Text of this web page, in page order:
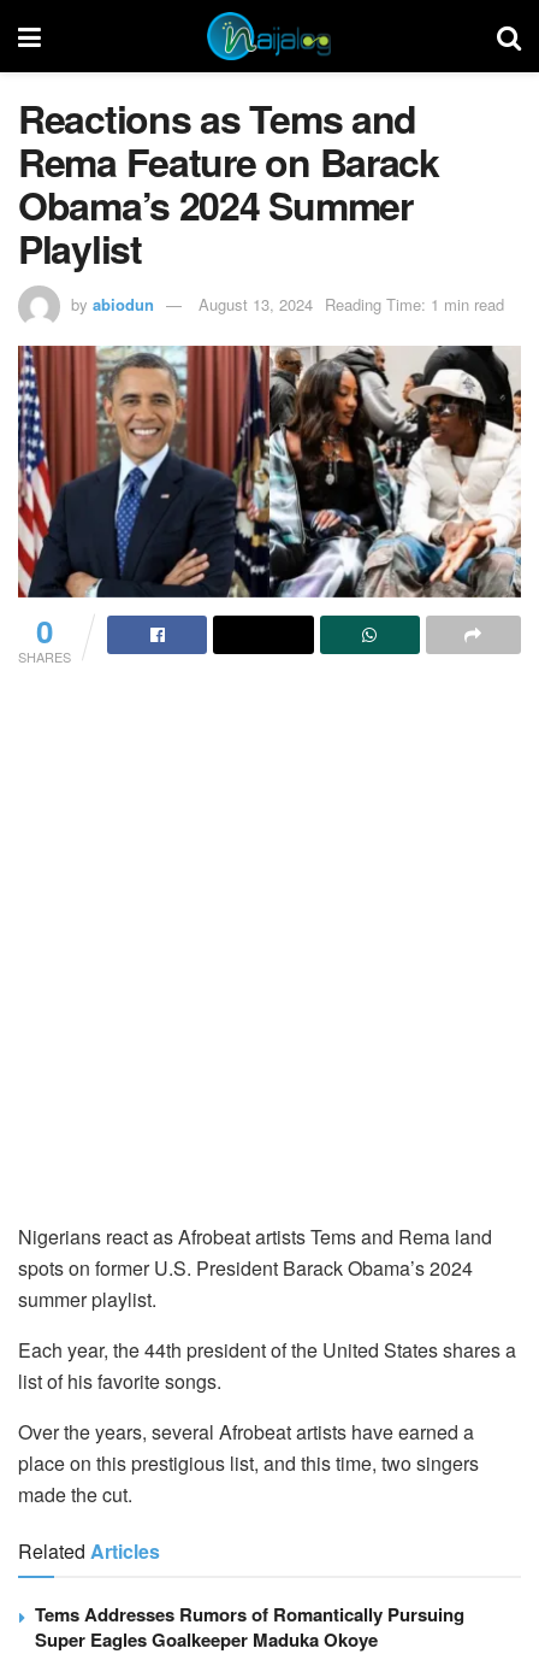
Reactions as Tems and
Rema Feature on Barack
Obama’s 2024 Summer
Playlist
by abiodun August 13, 2024 Reading Time: 1 min read
0
SHARES
Nigerians react as Afrobeat artists Tems and Rema land
spots on former U.S. President Barack Obama’s 2024
summer playlist.
Each year, the 44th president of the United States shares a
list of his favorite songs.
Over the years, several Afrobeat artists have earned a
place on this prestigious list, and this time, two singers
made the cut.
Related Articles
Tems Addresses Rumors of Romantically Pursuing
Super Eagles Goalkeeper Maduka Okoye